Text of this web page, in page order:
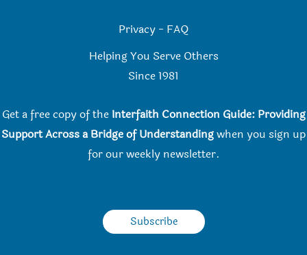
Privacy - FAQ
Helping You Serve Others
Since 1981
Get a free copy of the Interfaith Connection Guide: Providing
Support Across a Bridge of Understandingwhen you sign up
for our weekly newsletter.
Subscribe